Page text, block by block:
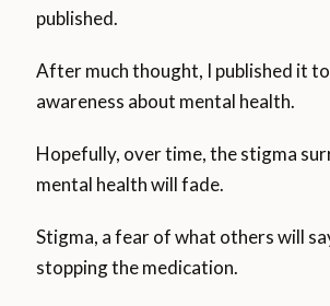
published.
After much thought, I published it
awareness about mental health.
Hopefully, over time, the stigma
mental health will fade.
Stigma, a fear of what others will
stopping the medication.